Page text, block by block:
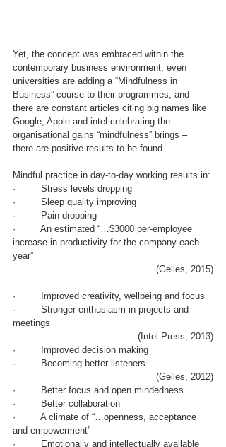
Yet, the concept was embraced within the
contemporary business environment, even
universities are adding a “Mindfulness in
Business” course to their programmes, and
there are constant articles citing big names like
Google, Apple and intel celebrating the
organisational gains “mindfulness” brings –
there are positive results to be found.
Mindful practice in day-to-day working results in:
·         Stress levels dropping
·         Sleep quality improving
·         Pain dropping
·         An estimated “…$3000 per-employee
increase in productivity for the company each
year”
(Gelles, 2015)
·         Improved creativity, wellbeing and focus
·         Stronger enthusiasm in projects and
meetings
(Intel Press, 2013)
·         Improved decision making
·         Becoming better listeners
(Gelles, 2012)
·         Better focus and open mindedness
·         Better collaboration
·         A climate of “…openness, acceptance
and empowerment”
·         Emotionally and intellectually available